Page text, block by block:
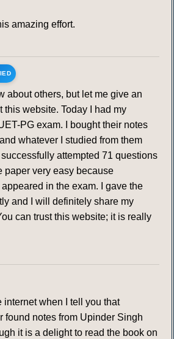
amazing effort.
about others, but let me give an
this website. Today I had my
PG exam. I bought their notes
whatever I studied from them
attempted 71 questions
paper very easy because
in the exam. I gave the
and I will definitely share my
can trust this website; it is really
internet when I tell you that
found notes from Upinder Singh
it is a delight to read the book on